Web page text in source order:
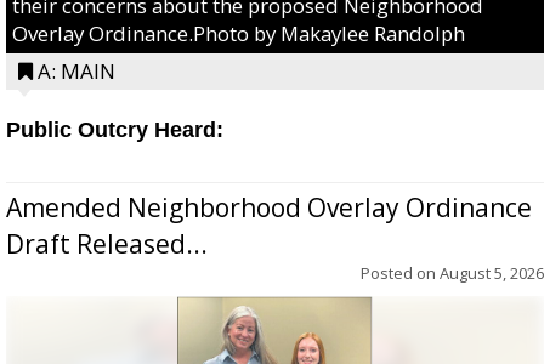
their concerns about the proposed Neighborhood
Overlay Ordinance.Photo by Makaylee Randolph
A: MAIN
Public Outcry Heard:
Amended Neighborhood Overlay Ordinance
Draft Released...
Posted on August 5, 2026